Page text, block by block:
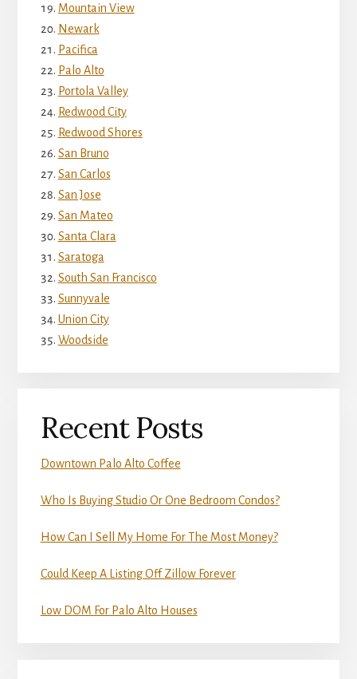
Mountain View
Newark
Pacifica
Palo Alto
Portola Valley
Redwood City
Redwood Shores
San Bruno
San Carlos
San Jose
San Mateo
Santa Clara
Saratoga
South San Francisco
Sunnyvale
Union City
Woodside
Recent Posts
Downtown Palo Alto Coffee
Who Is Buying Studio Or One Bedroom Condos?
How Can I Sell My Home For The Most Money?
Could Keep A Listing Off Zillow Forever
Low DOM For Palo Alto Houses